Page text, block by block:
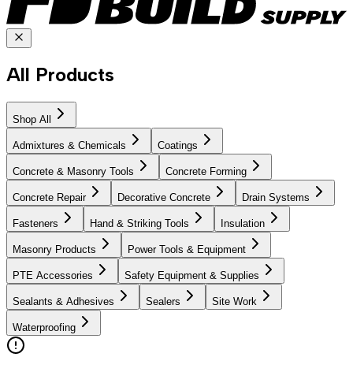
All Products
Shop All
Admixtures & Chemicals Coatings
Concrete & Masonry Tools Concrete Forming
Concrete Repair Decorative Concrete Drain Systems
Fasteners Hand & Striking Tools Insulation
Masonry Products Power Tools & Equipment
PTE Accessories Safety Equipment & Supplies
Sealants & Adhesives Sealers Site Work
Waterproofing